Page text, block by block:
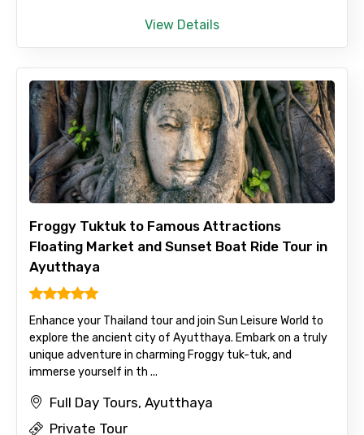
View Details
Froggy Tuktuk to Famous Attractions
Floating Market and Sunset Boat Ride Tour in
Ayutthaya
Enhance your Thailand tour and join Sun Leisure World to
explore the ancient city of Ayutthaya. Embark on a truly
unique adventure in charming Froggy tuk-tuk, and
immerse yourself in th ...
Full Day Tours, Ayutthaya
Private Tour